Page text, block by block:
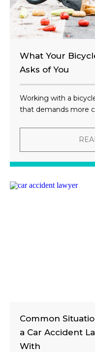
What Your
Asks of You
Working with a
that demands more
Common
a Car Accident
With